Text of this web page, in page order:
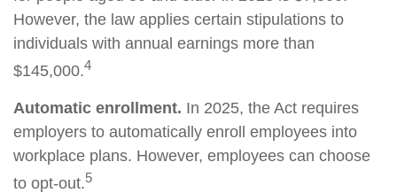
However, the law applies certain stipulations to
individuals with annual earnings more than
$145,000.4
Automatic enrollment. In 2025, the Act requires
employers to automatically enroll employees into
workplace plans. However, employees can choose
to opt-out.5